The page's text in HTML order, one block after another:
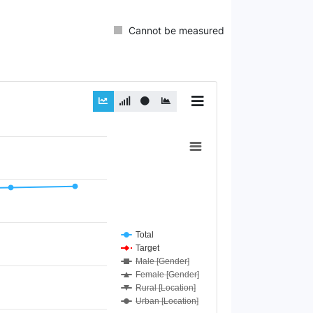
Cannot be measured
Total
Target
Male [Gender]
Female [Gender]
Rural [Location]
Urban [Location]